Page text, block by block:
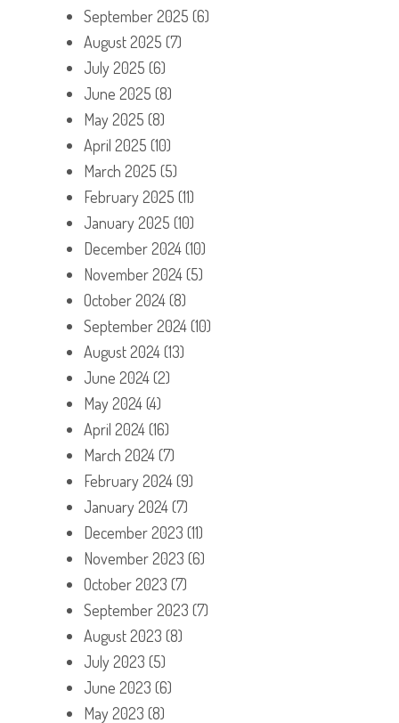
September 2025 (6)
August 2025 (7)
July 2025 (6)
June 2025 (8)
May 2025 (8)
April 2025 (10)
March 2025 (5)
February 2025 (11)
January 2025 (10)
December 2024(10)
November 2024(5)
October 2024(8)
September 2024(10)
August 2024(13)
June 2024(2)
May 2024(4)
April 2024(16)
March 2024(7)
February 2024(9)
January 2024(7)
December 2023 (11)
November 2023 (6)
October 2023 (7)
September 2023 (7)
August 2023 (8)
July 2023 (5)
June 2023 (6)
May 2023 (8)